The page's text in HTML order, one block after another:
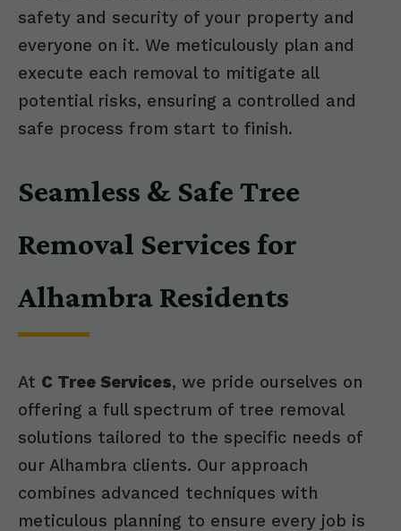
safety and security of your property and
everyone on it. We meticulously plan and
execute each removal to mitigate all
potential risks, ensuring a controlled and
safe process from start to finish.
Seamless & Safe Tree
Removal Services for
Alhambra Residents
At C Tree Services, we pride ourselves on
offering a full spectrum of tree removal
solutions tailored to the specific needs of
our Alhambra clients. Our approach
combines advanced techniques with
meticulous planning to ensure every job is